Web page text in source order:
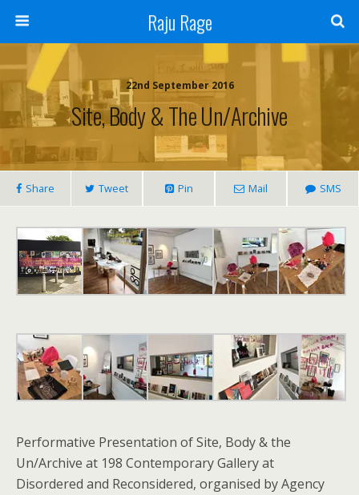
Raju Rage
22nd September 2016
Site, Body & The Un/Archive
Share Tweet Pin Mail SMS
Performative Presentation ofSite, Body & the
Un/Archive at 198 Contemporary Gallery at
Disordered and Reconsidered, organised by Agency